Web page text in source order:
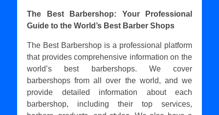
The Best Barbershop: Your Professional
Guide to the World’s Best Barber Shops
The Best Barbershop is a professional platform
that provides comprehensive information on the
world’s best barbershops. We cover
barbershops from all over the world, and we
provide detailed information about each
barbershop, including their top services,